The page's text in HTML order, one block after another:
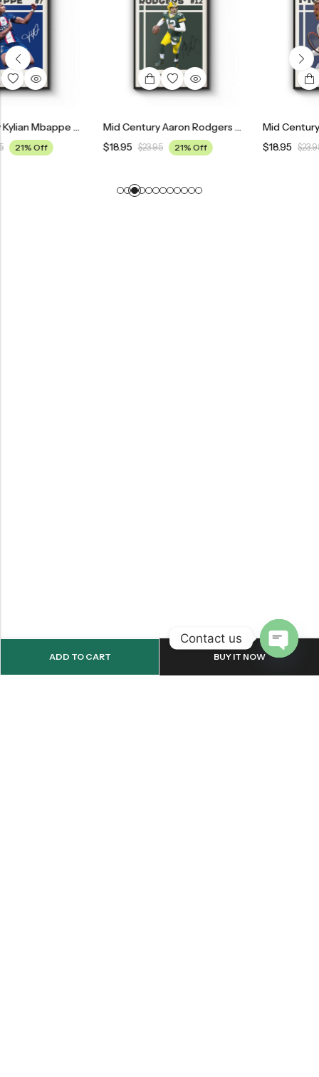
ADD TO CART BUY IT NOW
Mid Century Kylian Mbappe Paris Saint Germain Football Poster
Mid Century Aaron Rodgers Green Bay Packers Poster
$ 18.95 23.95 21% Off $ 18.95 23.95 21% Off
Contact us
CHATY